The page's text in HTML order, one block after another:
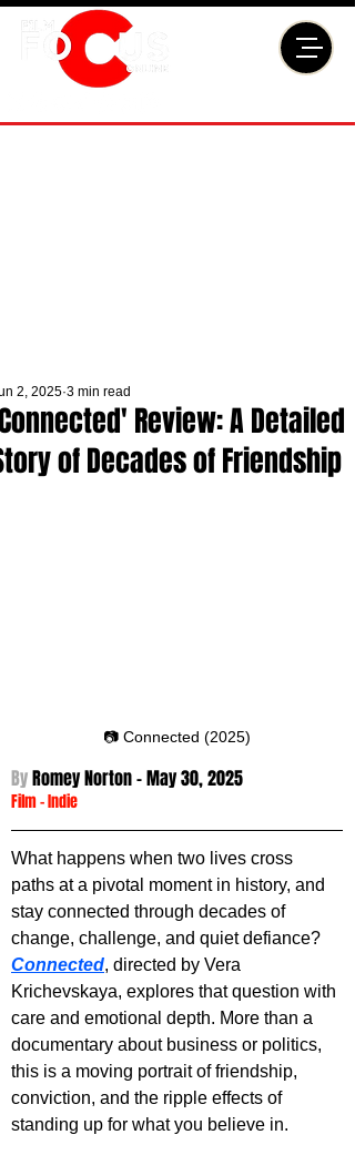
Review: A Detailed
of Decades of Friendship
2, 2025 3 min read
📷 Connected (2025)
By Romey Norton - May 30, 2025
Film -Indie
What happens when two lives cross
paths at a pivotal moment in history, and
stay connected through decades of
change, challenge, and quiet defiance?
Connected, directed by Vera
Krichevskaya, explores that question with
care and emotional depth. More than a
documentary about business or politics,
this is a moving portrait of friendship,
conviction, and the ripple effects of
standing up for what you believe in.